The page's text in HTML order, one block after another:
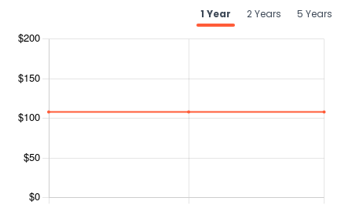
1 Year
2 Years 5 Years